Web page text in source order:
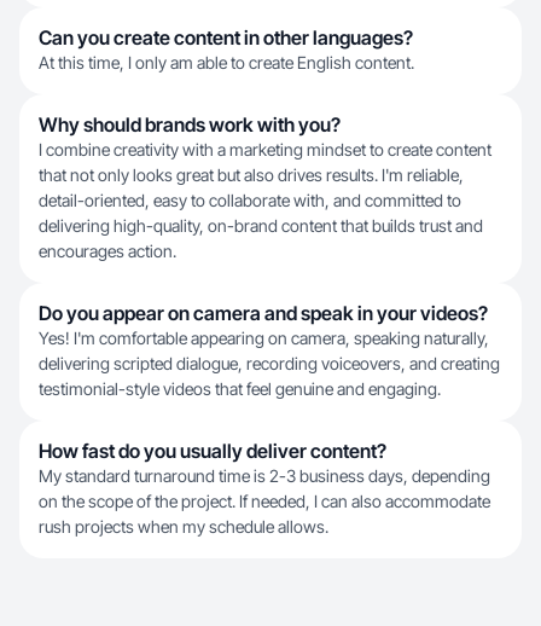
Can you create content in other languages?
At this time, I only am able to create English content.
Why should brands work with you?
I combine creativity with a marketing mindset to create content
that not only looks great but also drives results. I'm reliable,
detail-oriented, easy to collaborate with, and committed to
delivering high-quality, on-brand content that builds trust and
encourages action.
Do you appear on camera and speak in your videos?
Yes! I'm comfortable appearing on camera, speaking naturally,
delivering scripted dialogue, recording voiceovers, and creating
testimonial-style videos that feel genuine and engaging.
How fast do you usually deliver content?
My standard turnaround time is 2-3 business days, depending
on the scope of the project. If needed, I can also accommodate
rush projects when my schedule allows.